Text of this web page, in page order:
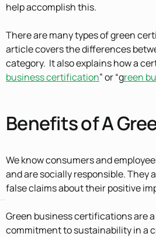
help accomplish this.
There are many types of green
article covers the differences
category. It also explains how a
business certification” or “green
Benefits of A
We know consumers and
and are socially responsible. They
false claims about their positive
Green business certifications are
commitment to sustainability in a